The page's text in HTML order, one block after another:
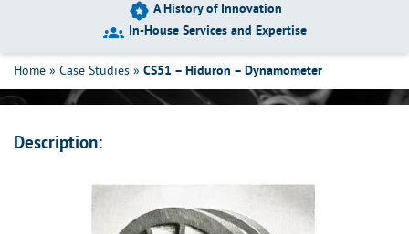
o
h
m
e
A History of Innovation
In-House Services and Expertise
Home » Case Studies » CS51 – Hiduron – Dynamometer
CS51 – Hiduron – Dynamometer
Description: